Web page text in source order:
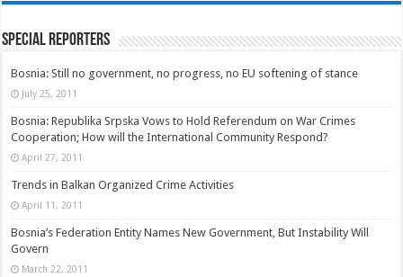
Special Reporters
Bosnia: Still no government, no progress, no EU softening of stance
July 25, 2011
Bosnia: Republika Srpska Vows to Hold Referendum on War Crimes
Cooperation; How will the International Community Respond?
April 27, 2011
Trends in Balkan Organized Crime Activities
April 11, 2011
Bosnia’s Federation Entity Names New Government, But Instability Will
Govern
March 22, 2011